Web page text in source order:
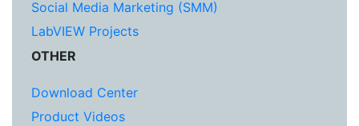
Social Media Marketing (SMM)
LabVIEW Projects
OTHER
Download Center
Product Videos